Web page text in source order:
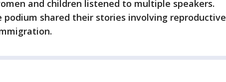
and children listened to multiple speakers.
podium shared their stories involving reproductive